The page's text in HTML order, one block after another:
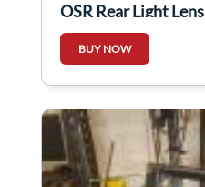
OSR Rear Light Lens
BUY NOW